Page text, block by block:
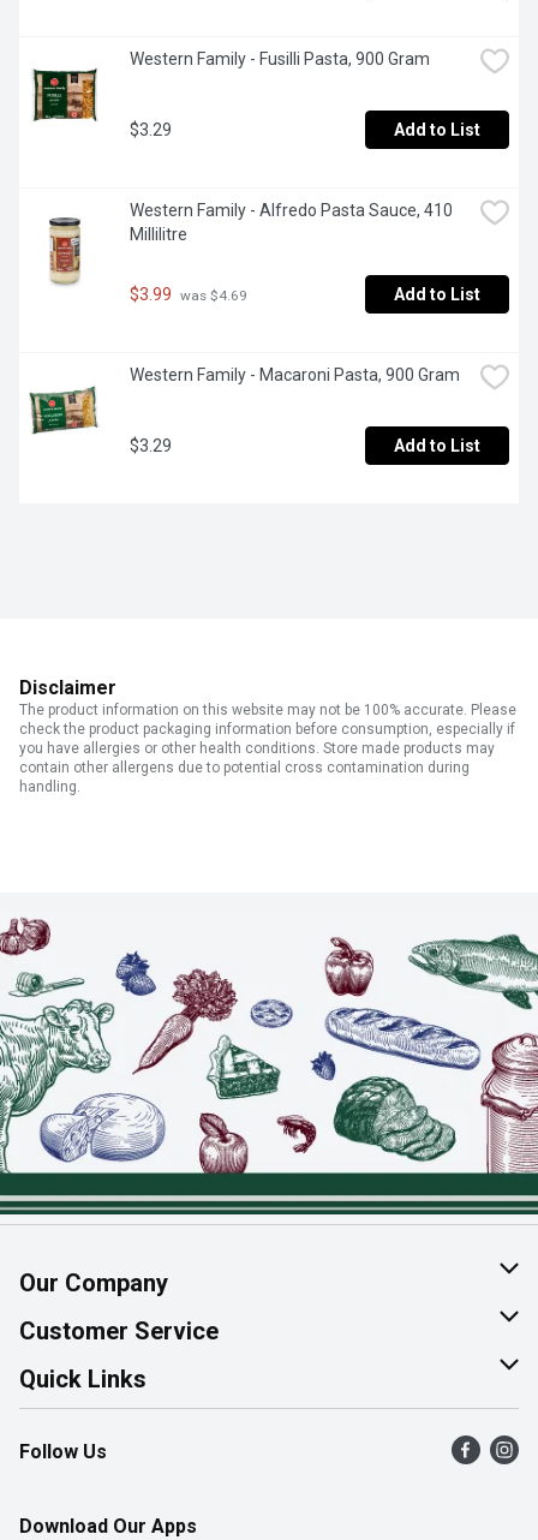
Western Family - Fusilli Pasta, 900 Gram
$3.29 Add to List
Western Family - Alfredo Pasta Sauce, 410
Millilitre
$3.99 was $4.69 Add to List
Western Family - Macaroni Pasta, 900 Gram
$3.29 Add to List
Disclaimer
The product information on this website may not be 100% accurate. Please
check the product packaging information before consumption, especially if
you have allergies or other health conditions. Store made products may
contain other allergens due to potential cross contamination during
handling.
Our Company
About Us
Join Our Team
Customer Service
Help & FAQ
Contact Us
Product Alerts
Quick Links
Find a Store
Flyers
Follow Us
Download Our Apps